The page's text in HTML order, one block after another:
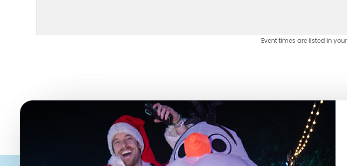
Event times are listed in